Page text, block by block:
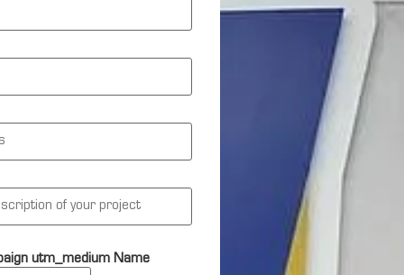
utm_medium Name